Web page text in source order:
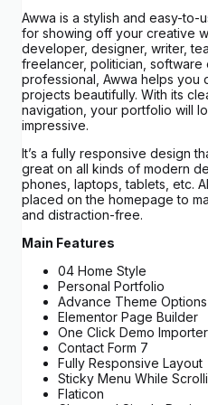
Awwa is a stylish and easy-
for showing off your creative
developer, designer, writer,
freelancer, politician,
professional, Awwa helps you
projects beautifully. With its
navigation, your portfolio will
impressive.
It’s a fully responsive design
great on all kinds of modern
phones, laptops, tablets, etc.
placed on the homepage to
and distraction-free.
Main Features
04 Home Style
Personal Portfolio
Advance Theme Options
Elementor Page Builder
One Click Demo Importer
Contact Form 7
Fully Responsive Layout
Sticky Menu While
Flaticon